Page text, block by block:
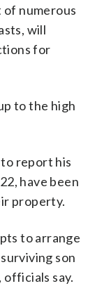
numerous
will
for
to the high
to report his
have been
property.
to arrange
son
say.